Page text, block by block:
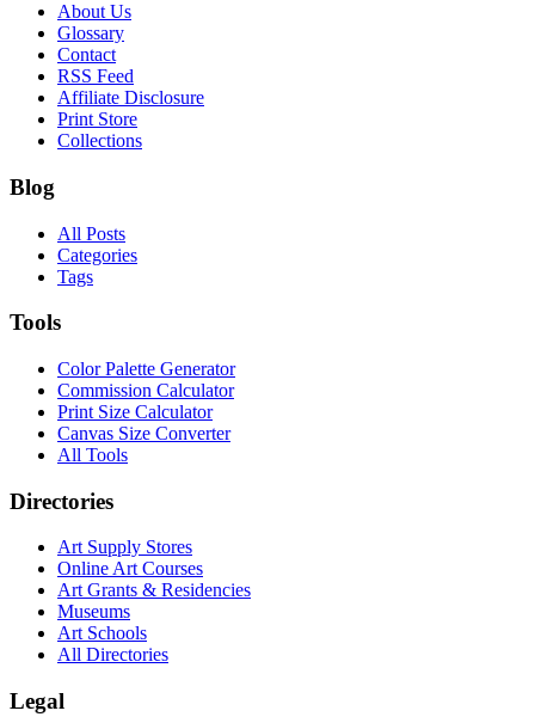
About Us
Glossary
Contact
RSS Feed
Affiliate Disclosure
Print Store
Collections
Blog
All Posts
Categories
Tags
Tools
Color Palette Generator
Commission Calculator
Print Size Calculator
Canvas Size Converter
All Tools
Directories
Art Supply Stores
Online Art Courses
Art Grants & Residencies
Museums
Art Schools
All Directories
Legal